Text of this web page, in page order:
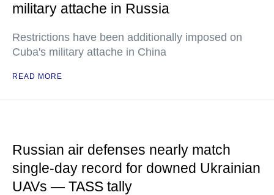
military attache in Russia
Restrictions have been additionally imposed on
Cuba's military attache in China
READ MORE
Russian air defenses nearly match
single-day record for downed Ukrainian
UAVs — TASS tally